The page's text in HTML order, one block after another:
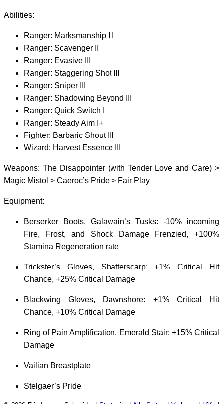
Abilities:
Ranger: Marksmanship III
Ranger: Scavenger II
Ranger: Evasive III
Ranger: Staggering Shot III
Ranger: Sniper III
Ranger: Shadowing Beyond III
Ranger: Quick Switch I
Ranger: Steady Aim I+
Fighter: Barbaric Shout III
Wizard: Harvest Essence III
Weapons: The Disappointer (with Tender Love and Care) >
Magic Mistol > Caeroc’s Pride > Fair Play
Equipment:
Berserker Boots, Galawain’s Tusks: -10% incoming
Fire, Frost, and Shock Damage Frenzied, +100%
Stamina Regeneration rate
Trickster’s Gloves, Shatterscarp: +1% Critical Hit
Chance, +25% Critical Damage
Blackwing Gloves, Dawnshore: +1% Critical Hit
Chance, +10% Critical Damage
Ring of Pain Amplification, Emerald Stair: +15% Critical
Damage
Vailian Breastplate
Stelgaer’s Pride